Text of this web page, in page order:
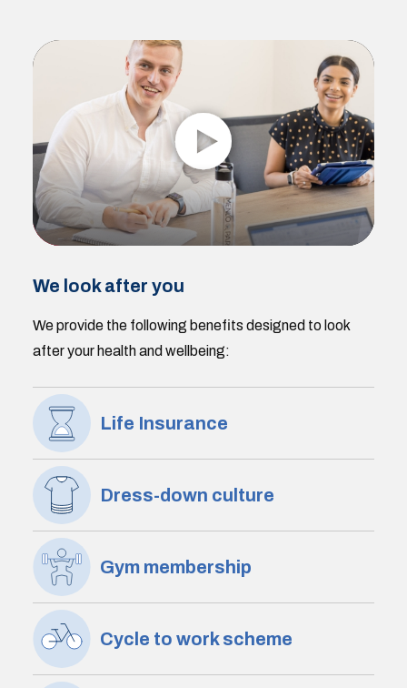
We look after you
We provide the following benefits designed to look
after your health and wellbeing:
Life Insurance
Dress-down culture
Gym membership
Cycle to work scheme